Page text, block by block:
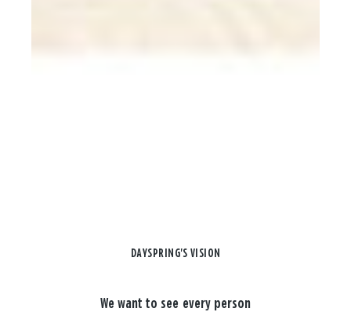
DAYSPRING'S VISION
We want to see every person